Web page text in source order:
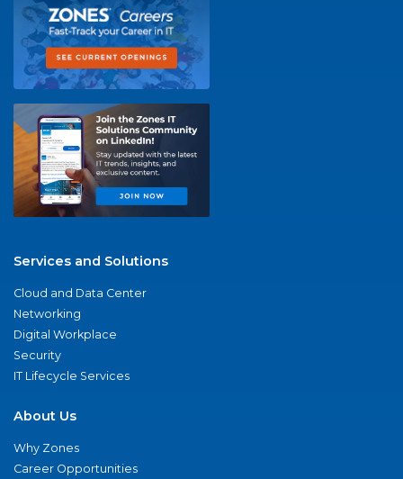
Services and Solutions
Cloud and Data Center
Networking
Digital Workplace
Security
IT Lifecycle Services
About Us
Why Zones
Career Opportunities